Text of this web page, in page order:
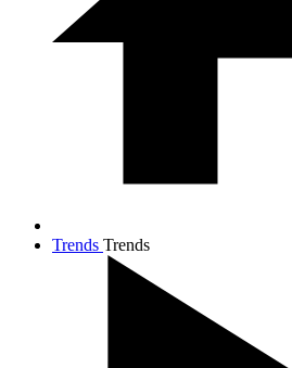
Trends Trends